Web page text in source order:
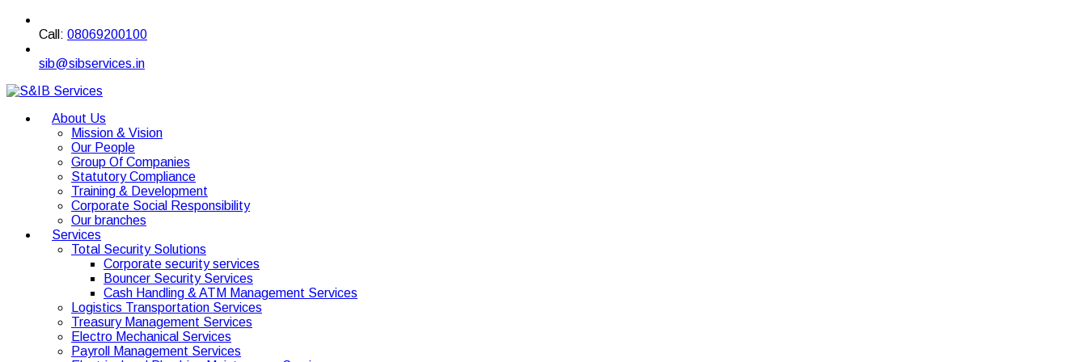
Call: 08069200100
sib@sibservices.in
About Us
Mission & Vision
Our People
Group Of Companies
Statutory Compliance
Training & Development
Corporate Social Responsibility
Our branches
Services
Total Security Solutions
Corporate security services
Bouncer Security Services
Cash Handling & ATM Management Services
Logistics Transportation Services
Treasury Management Services
Electro Mechanical Services
Payroll Management Services